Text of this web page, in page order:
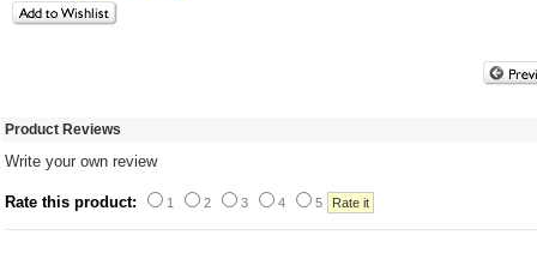
Product Reviews
Write your own review
Rate this product: 1 2 3 4 5